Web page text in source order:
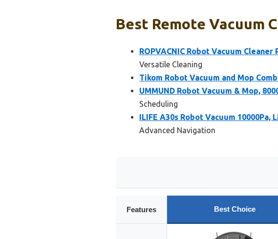
Best Remote Vacuum
ROPVACNIC Robot Vacuum
Versatile Cleaning
Tikom Robot Vacuum and Mop
UMMUND Robot Vacuum & Mop,
Scheduling
ILIFE A30s Robot Vacuum 10000Pa,
Advanced Navigation
Features Best Choice